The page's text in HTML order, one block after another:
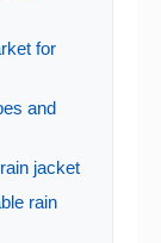
for
and
jacket
rain